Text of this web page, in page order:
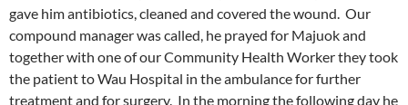
gave him antibiotics, cleaned and covered the wound. Our
compound manager was called, he prayed for Majuok and
together with one of our Community Health Worker they took
the patient to Wau Hospital in the ambulance for further
treatment and for surgery. In the morning the following day he